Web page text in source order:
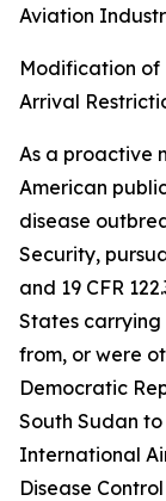
Aviation
Modification of
Arrival
As a proactive
American
disease
Security,
and 19 CFR
States carrying
from, or were
Democratic
South Sudan
International
Disease